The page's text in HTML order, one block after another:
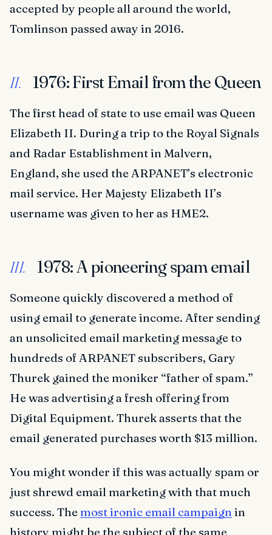
accepted by people all around the world,
Tomlinson passed away in 2016.
II. 1976: First Email from the Queen
The first head of state to use email was Queen
Elizabeth II. During a trip to the Royal Signals
and Radar Establishment in Malvern,
England, she used the ARPANET’s electronic
mail service. Her Majesty Elizabeth II’s
username was given to her as HME2.
III. 1978: A pioneering spam email
Someone quickly discovered a method of
using email to generate income. After sending
an unsolicited email marketing message to
hundreds of ARPANET subscribers, Gary
Thurek gained the moniker “father of spam.”
He was advertising a fresh offering from
Digital Equipment. Thurek asserts that the
email generated purchases worth $13 million.
You might wonder if this was actually spam or
just shrewd email marketing with that much
success. The most ironic email campaign in
history might be the subject of the same